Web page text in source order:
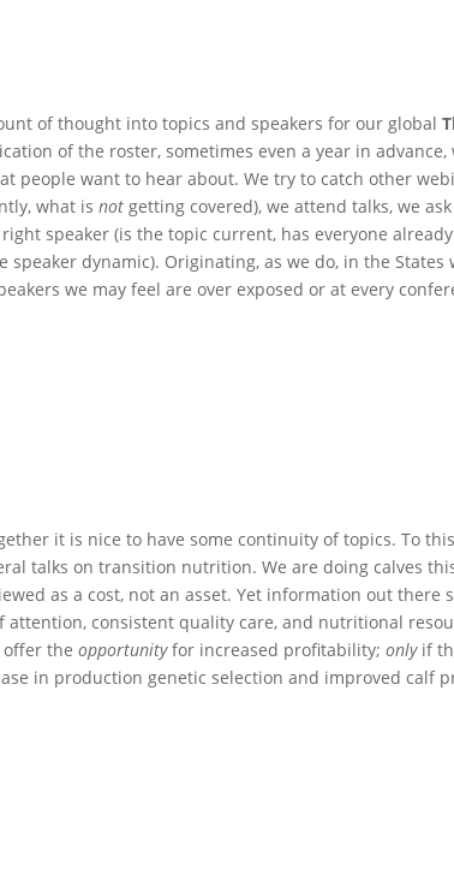
of thought into topics and speakers for our global
of the roster, sometimes even a year in
people want to hear about. We try to catch other
what isnot getting covered), we attend talks, we
speaker (is the topic current, has everyone already
speaker dynamic). Originating, as we do, in the
we may feel are over exposed or at every
it is nice to have some continuity of topics. To
talks on transition nutrition. We are doing calves
as a cost, not an asset. Yet information out there
attention, consistent quality care, and nutritional
offer theopportunityfor increased profitability;only if
in production genetic selection and improved calf